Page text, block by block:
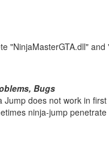
"NinjaMasterGTA.dll"
Bugs
Jump does not work in
ninja-jump